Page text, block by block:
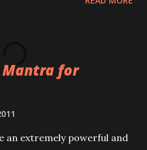
for
an extremely powerful and